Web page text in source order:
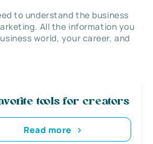
to understand the business
All the information you
world, your career, and
tools for creators
Read more